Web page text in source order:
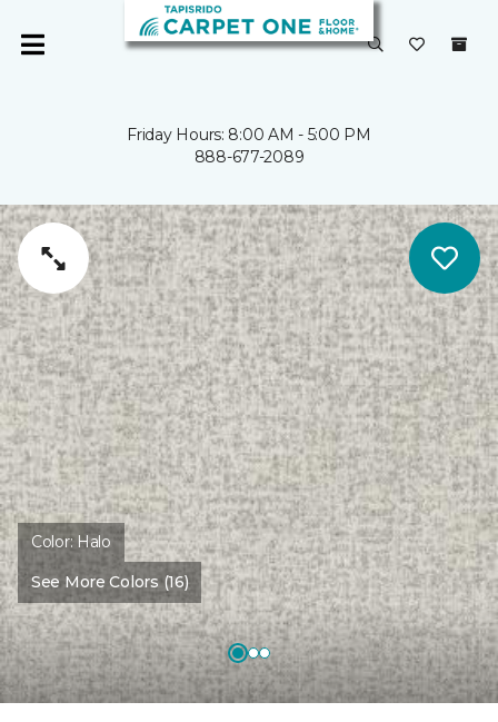
Friday Hours: 8:00 AM - 5:00 PM
888-677-2089
Color: Halo
See More Colors (16)